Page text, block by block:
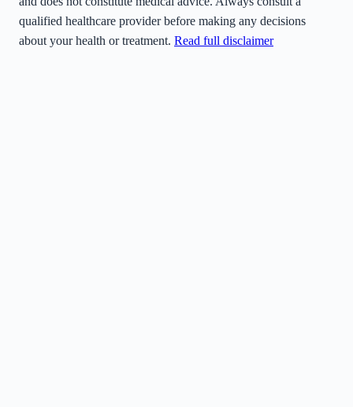
qualified healthcare provider before making any decisions
about your health or treatment. Read full disclaimer